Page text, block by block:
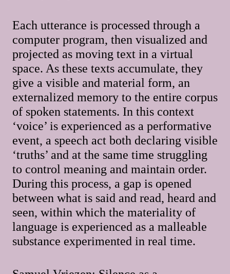
Each utterance is processed through a
computer program, then visualized and
projected as moving text in a virtual
space. As these texts accumulate, they
give a visible and material form, an
externalized memory to the entire corpus
of spoken statements. In this context
‘voice’ is experienced as a performative
event, a speech act both declaring visible
‘truths’ and at the same time struggling
to control meaning and maintain order.
During this process, a gap is opened
between what is said and read, heard and
seen, within which the materiality of
language is experienced as a malleable
substance experimented in real time.